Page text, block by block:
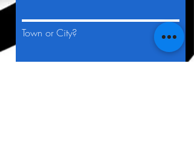
Town or City?